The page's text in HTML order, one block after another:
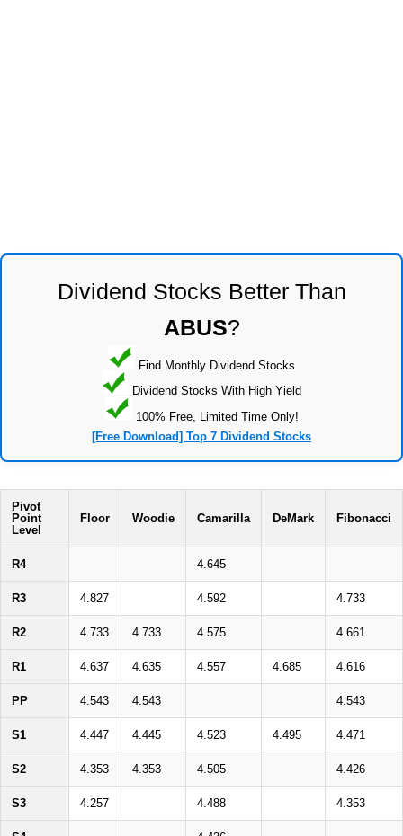
Dividend Stocks Better Than
ABUS?
Find Monthly Dividend Stocks
Dividend Stocks With High Yield
100% Free, Limited Time Only!
[Free Download] Top 7 Dividend Stocks
Pivot
Point
Level
Floor Woodie Camarilla DeMark Fibonacci
R4 4.645
R3 4.827 4.592 4.733
R2 4.733 4.733 4.575 4.661
R1 4.637 4.635 4.557 4.685 4.616
PP 4.543 4.543 4.543
S1 4.447 4.445 4.523 4.495 4.471
S2 4.353 4.353 4.505 4.426
S3 4.257 4.488 4.353